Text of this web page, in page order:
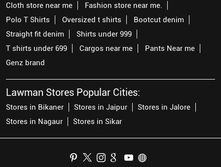
Cloth store near me
Fashion store near me.
Polo T Shirts
Oversized t shirts
Bootcut denim
Straight fit denim
Shirts under 999
T shirts under 699
Cargos near me
Pants Near me
Genz brand
Lawman Stores Popular Cities:
Stores in Bikaner Stores in Jaipur
Stores in Jalore
Stores in Nagaur
Stores in Sikar